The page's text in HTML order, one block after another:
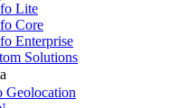
Lite
Core
Enterprise
Solutions
Geolocation